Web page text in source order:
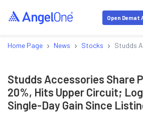
Open Demat
Home Page › News › Stocks › Studds
Studds Accessories Share
20%, Hits Upper Circuit;
Single-Day Gain Since